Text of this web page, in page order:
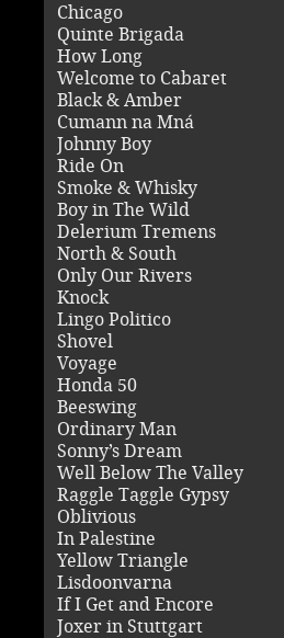
Chicago
Quinte Brigada
How Long
Welcome to Cabaret
Black & Amber
Cumann na Mná
Johnny Boy
Ride On
Smoke & Whisky
Boy in The Wild
Delerium Tremens
North & South
Only Our Rivers
Knock
Lingo Politico
Shovel
Voyage
Honda 50
Beeswing
Ordinary Man
Sonny’s Dream
Well Below The Valley
Raggle Taggle Gypsy
Oblivious
In Palestine
Yellow Triangle
Lisdoonvarna
If I Get and Encore
Joxer in Stuttgart